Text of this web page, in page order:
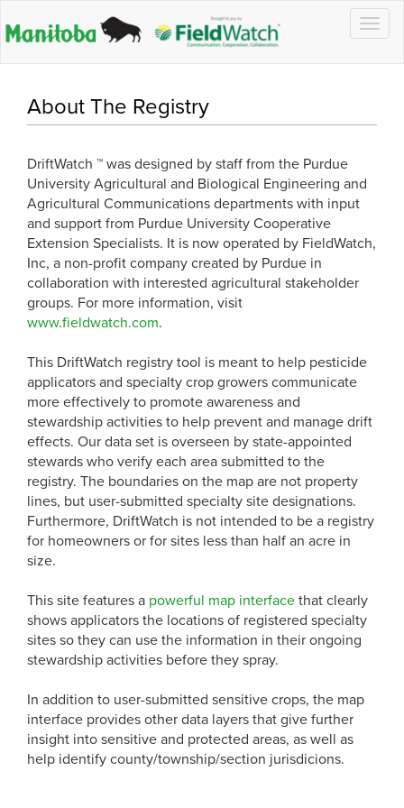
About The Registry
DriftWatch ™ was designed by staff from the Purdue
University Agricultural and Biological Engineering and
Agricultural Communications departments with input
and support from Purdue University Cooperative
Extension Specialists. It is now operated by FieldWatch,
Inc, a non-profit company created by Purdue in
collaboration with interested agricultural stakeholder
groups. For more information, visit
www.fieldwatch.com.
This DriftWatch registry tool is meant to help pesticide
applicators and specialty crop growers communicate
more effectively to promote awareness and
stewardship activities to help prevent and manage drift
effects. Our data set is overseen by state-appointed
stewards who verify each area submitted to the
registry. The boundaries on the map are not property
lines, but user-submitted specialty site designations.
Furthermore, DriftWatch is not intended to be a registry
for homeowners or for sites less than half an acre in
size.
This site features a powerful map interface that clearly
shows applicators the locations of registered specialty
sites so they can use the information in their ongoing
stewardship activities before they spray.
In addition to user-submitted sensitive crops, the map
interface provides other data layers that give further
insight into sensitive and protected areas, as well as
help identify county/township/section jurisdicions.